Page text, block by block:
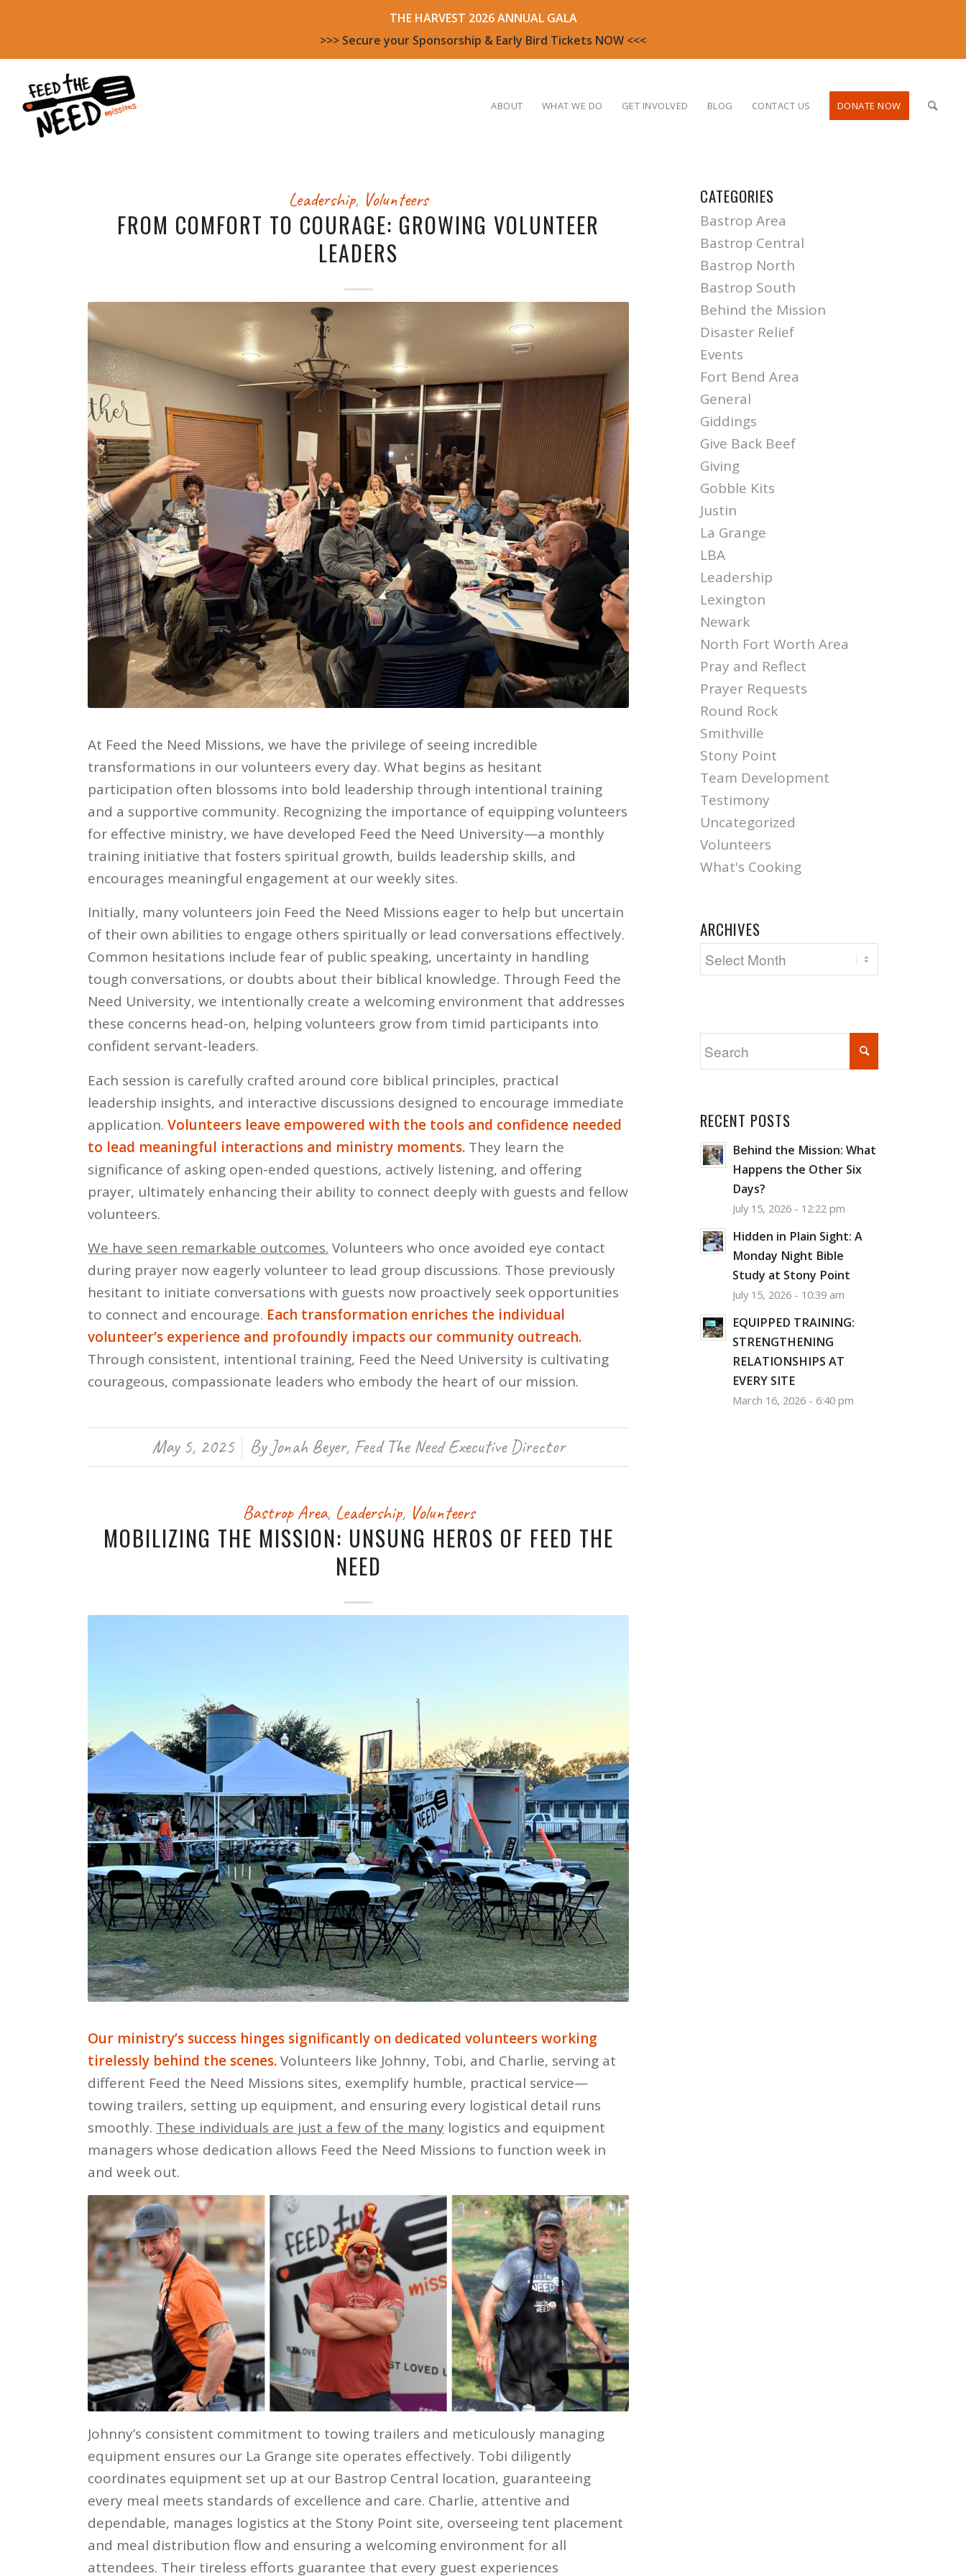
THE HARVEST 2026 ANNUAL GALA
>>> Secure your Sponsorship & Early Bird Tickets NOW <<<
ABOUT WHAT WE DO GET INVOLVED BLOG CONTACT US DONATE NOW
Leadership, Volunteers
FROM COMFORT TO COURAGE: GROWING VOLUNTEER
LEADERS
At Feed the Need Missions, we have the privilege of seeing incredible
transformations in our volunteers every day. What begins as hesitant
participation often blossoms into bold leadership through intentional training
and a supportive community. Recognizing the importance of equipping volunteers
for effective ministry, we have developed Feed the Need University—a monthly
training initiative that fosters spiritual growth, builds leadership skills, and
encourages meaningful engagement at our weekly sites.
Initially, many volunteers join Feed the Need Missions eager to help but uncertain
of their own abilities to engage others spiritually or lead conversations effectively.
Common hesitations include fear of public speaking, uncertainty in handling
tough conversations, or doubts about their biblical knowledge. Through Feed the
Need University, we intentionally create a welcoming environment that addresses
these concerns head-on, helping volunteers grow from timid participants into
confident servant-leaders.
Each session is carefully crafted around core biblical principles, practical
leadership insights, and interactive discussions designed to encourage immediate
application. Volunteers leave empowered with the tools and confidence needed
to lead meaningful interactions and ministry moments. They learn the
significance of asking open-ended questions, actively listening, and offering
prayer, ultimately enhancing their ability to connect deeply with guests and fellow
volunteers.
We have seen remarkable outcomes. Volunteers who once avoided eye contact
during prayer now eagerly volunteer to lead group discussions. Those previously
hesitant to initiate conversations with guests now proactively seek opportunities
to connect and encourage. Each transformation enriches the individual
volunteer’s experience and profoundly impacts our community outreach.
Through consistent, intentional training, Feed the Need University is cultivating
courageous, compassionate leaders who embody the heart of our mission.
May 5, 2025 ByJonah Beyer, Feed The Need Executive Director
Bastrop Area, Leadership, Volunteers
MOBILIZING THE MISSION: UNSUNG HEROS OF FEED THE
NEED
Our ministry’s success hinges significantly on dedicated volunteers working
tirelessly behind the scenes.Volunteers like Johnny, Tobi, and Charlie, serving at
different Feed the Need Missions sites, exemplify humble, practical service—
towing trailers, setting up equipment, and ensuring every logistical detail runs
smoothly. These individuals are just a few of the many logistics and equipment
managers whose dedication allows Feed the Need Missions to function week in
and week out.
Johnny’s consistent commitment to towing trailers and meticulously managing
equipment ensures our La Grange site operates effectively. Tobi diligently
coordinates equipment set up at our Bastrop Central location, guaranteeing
every meal meets standards of excellence and care. Charlie, attentive and
dependable, manages logistics at the Stony Point site, overseeing tent placement
and meal distribution flow and ensuring a welcoming environment for all
attendees. Their tireless efforts guarantee that every guest experiences
CATEGORIES
Bastrop Area
Bastrop Central
Bastrop North
Bastrop South
Behind the Mission
Disaster Relief
Events
Fort Bend Area
General
Giddings
Give Back Beef
Giving
Gobble Kits
Justin
La Grange
LBA
Leadership
Lexington
Newark
North Fort Worth Area
Pray and Reflect
Prayer Requests
Round Rock
Smithville
Stony Point
Team Development
Testimony
Uncategorized
Volunteers
What's Cooking
ARCHIVES
RECENT POSTS
Behind the Mission: What
Happens the Other Six
Days?
July 15, 2026 - 12:22 pm
Hidden in Plain Sight: A
Monday Night Bible
Study at Stony Point
July 15, 2026 - 10:39 am
EQUIPPED TRAINING:
STRENGTHENING
RELATIONSHIPS AT
EVERY SITE
March 16, 2026 - 6:40 pm